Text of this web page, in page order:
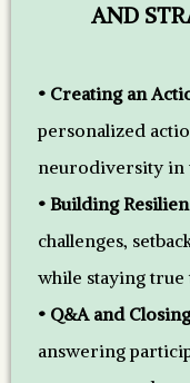
AND
• Creating an
personalized
neurodiversity in
• Building
challenges,
while staying true
• Q&A and
answering